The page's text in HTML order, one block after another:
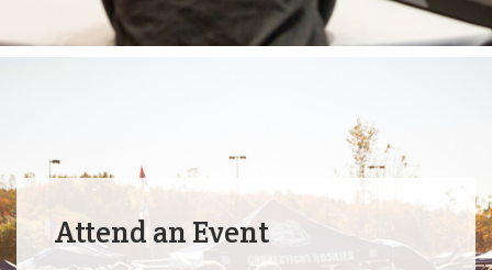
Attend an Event